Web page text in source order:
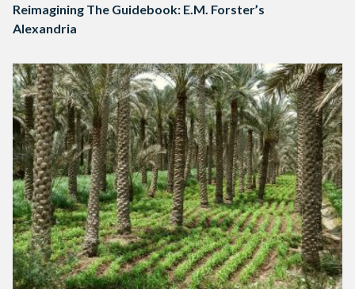
Reimagining The Guidebook: E.M. Forster’s
Alexandria